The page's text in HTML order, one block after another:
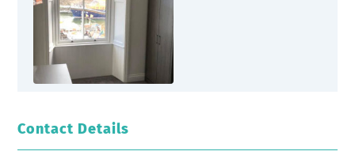
Contact Details